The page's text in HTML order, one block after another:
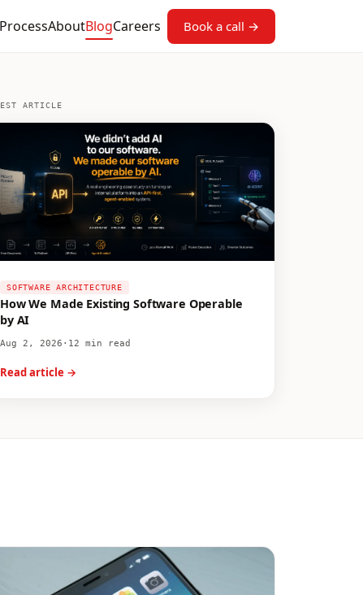
ProcessAboutBlogCareers Book a call →
ARTICLE
SOFTWARE ARCHITECTURE
How We Made Existing Software Operable
by AI
Aug 2, 2026 · 12 min read
Read article →